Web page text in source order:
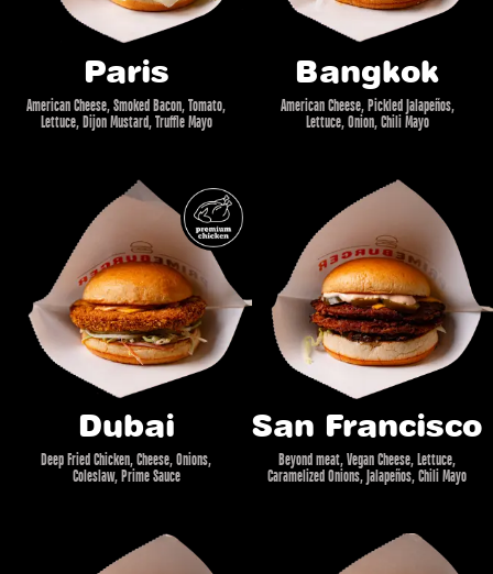
Paris
American Cheese, Smoked Bacon, Tomato,
Lettuce, Dijon Mustard, Truffle Mayo
Bangkok
American Cheese, Pickled Jalapeños,
Lettuce, Onion, Chili Mayo
Dubai
Deep Fried Chicken, Cheese, Onions,
Coleslaw, Prime Sauce
San Francisco
Beyond meat, Vegan Cheese, Lettuce,
Caramelized Onions, Jalapeños, Chili Mayo